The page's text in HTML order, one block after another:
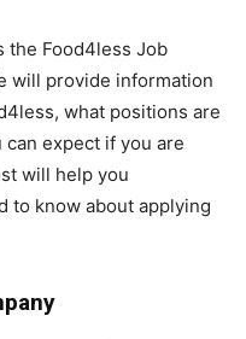
the Food4less Job
will provide information
what positions are
expect if you are
will help you
to know about applying